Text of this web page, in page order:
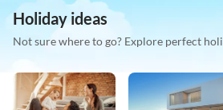
Holiday ideas
Not sure where to go? Explore perfect